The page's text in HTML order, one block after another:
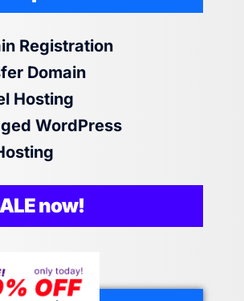
Registration
Domain
Hosting
WordPress
now!